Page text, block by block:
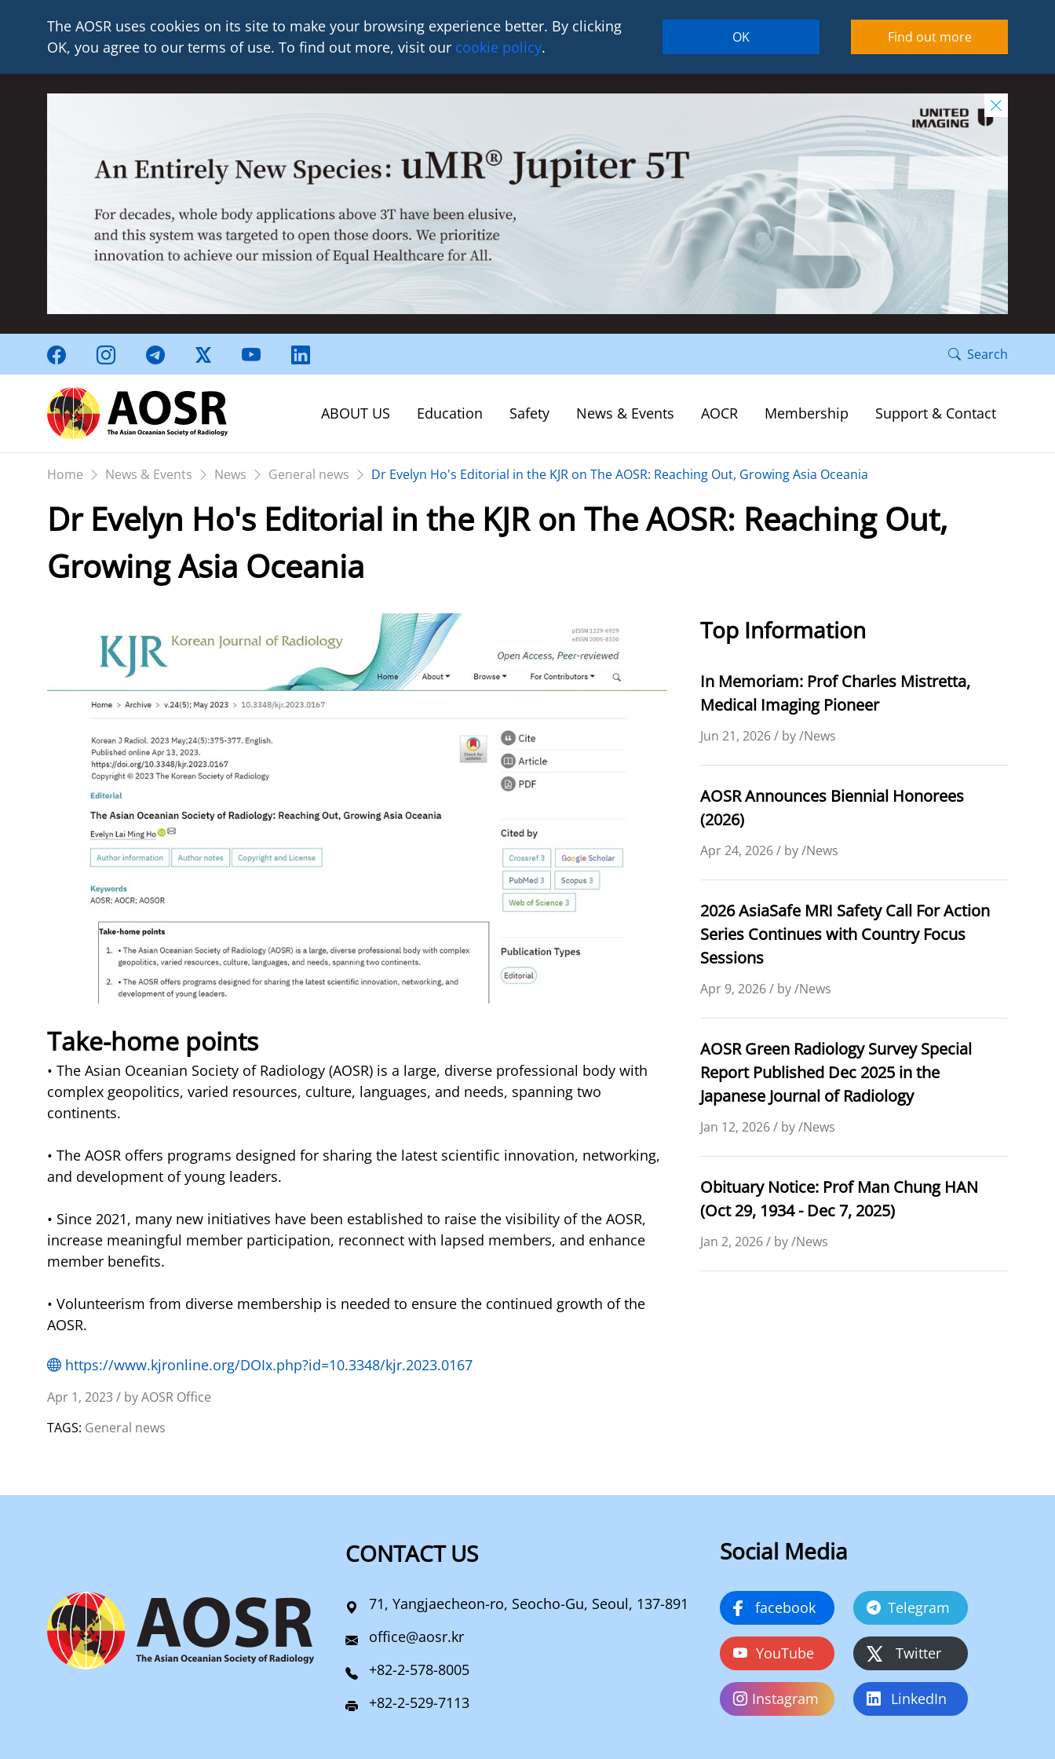
The AOSR uses cookies on its site to make your browsing experience better. By clicking
OK, you agree to our terms of use. To find out more, visit our cookie policy.
OK Find out more
Search
ABOUT US Education Safety News & Events AOCR Membership Support & Contact
Home News & Events News General news Dr Evelyn Ho's Editorial in the KJR on The AOSR: Reaching Out, Growing Asia Oceania
Dr Evelyn Ho's Editorial in the KJR on The AOSR: Reaching Out,
Growing Asia Oceania
Take-home points
• The Asian Oceanian Society of Radiology (AOSR) is a large, diverse professional body with
complex geopolitics, varied resources, culture, languages, and needs, spanning two
continents.
• The AOSR offers programs designed for sharing the latest scientific innovation, networking,
and development of young leaders.
• Since 2021, many new initiatives have been established to raise the visibility of the AOSR,
increase meaningful member participation, reconnect with lapsed members, and enhance
member benefits.
• Volunteerism from diverse membership is needed to ensure the continued growth of the
AOSR.
https://www.kjronline.org/DOIx.php?id=10.3348/kjr.2023.0167
Apr 1, 2023 / by AOSR Office
TAGS: General news
Top Information
In Memoriam: Prof Charles Mistretta,
Medical Imaging Pioneer
Jun 21, 2026 / by /News
AOSR Announces Biennial Honorees
(2026)
Apr 24, 2026 / by /News
2026 AsiaSafe MRI Safety Call For Action
Series Continues with Country Focus
Sessions
Apr 9, 2026 / by /News
AOSR Green Radiology Survey Special
Report Published Dec 2025 in the
Japanese Journal of Radiology
Jan 12, 2026 / by /News
Obituary Notice: Prof Man Chung HAN
(Oct 29, 1934 - Dec 7, 2025)
Jan 2, 2026 / by /News
CONTACT US
71, Yangjaecheon-ro, Seocho-Gu, Seoul, 137-891
office@aosr.kr
+82-2-578-8005
+82-2-529-7113
Social Media
facebook Telegram
YouTube Twitter
Instagram LinkedIn